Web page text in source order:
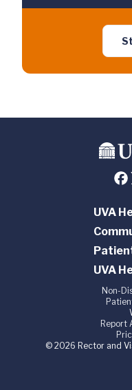
UVA
UVA
Non-
Report
© 2026 Rector and